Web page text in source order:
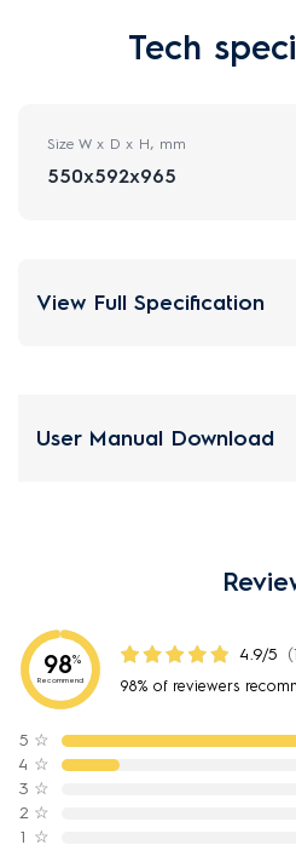
Tech
Size W x D x H, mm
550x592x965
View Full Specification
User Manual Download
98%
Recommend
4.9/5
98% of reviewers
5 ☆
4 ☆
3 ☆
2 ☆
1 ☆